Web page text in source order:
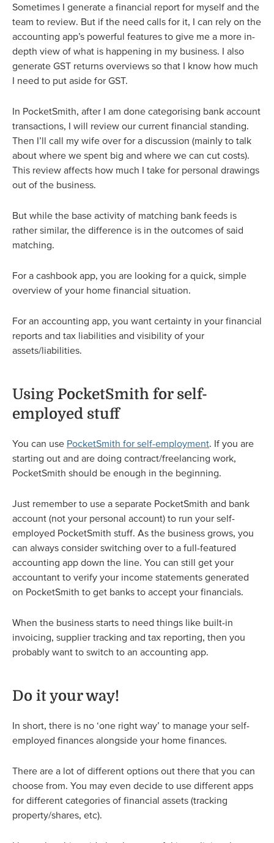
Sometimes I generate a financial report for myself and the
team to review. But if the need calls for it, I can rely on the
accounting app’s powerful features to give me a more in-
depth view of what is happening in my business. I also
generate GST returns overviews so that I know how much
I need to put aside for GST.
In PocketSmith, after I am done categorising bank account
transactions, I will review our current financial standing.
Then I’ll call my wife over for a discussion (mainly to talk
about where we spent big and where we can cut costs).
This review affects how much I take for personal drawings
out of the business.
But while the base activity of matching bank feeds is
rather similar, the difference is in the outcomes of said
matching.
For a cashbook app, you are looking for a quick, simple
overview of your home financial situation.
For an accounting app, you want certainty in your financial
reports and tax liabilities and visibility of your
assets/liabilities.
Using PocketSmith for self-
employed stuff
You can use PocketSmith for self-employment. If you are
starting out and are doing contract/freelancing work,
PocketSmith should be enough in the beginning.
Just remember to use a separate PocketSmith and bank
account (not your personal account) to run your self-
employed PocketSmith stuff. As the business grows, you
can always consider switching over to a full-featured
accounting app down the line. You can still get your
accountant to verify your income statements generated
on PocketSmith to get banks to accept your financials.
When the business starts to need things like built-in
invoicing, supplier tracking and tax reporting, then you
probably want to switch to an accounting app.
Do it your way!
In short, there is no ‘one right way’ to manage your self-
employed finances alongside your home finances.
There are a lot of different options out there that you can
choose from. You may even decide to use different apps
for different categories of financial assets (tracking
property/shares, etc).